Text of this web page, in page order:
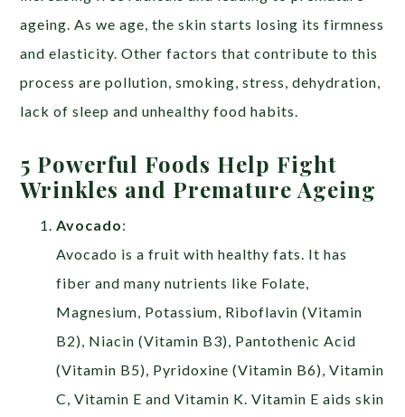
ageing. As we age, the skin starts losing its firmness
and elasticity. Other factors that contribute to this
process are pollution, smoking, stress, dehydration,
lack of sleep and unhealthy food habits.
5 Powerful Foods Help Fight
Wrinkles and Premature Ageing
Avocado:
Avocado is a fruit with healthy fats. It has
fiber and many nutrients like Folate,
Magnesium, Potassium, Riboflavin (Vitamin
B2), Niacin (Vitamin B3), Pantothenic Acid
(Vitamin B5), Pyridoxine (Vitamin B6), Vitamin
C, Vitamin E and Vitamin K. Vitamin E aids skin